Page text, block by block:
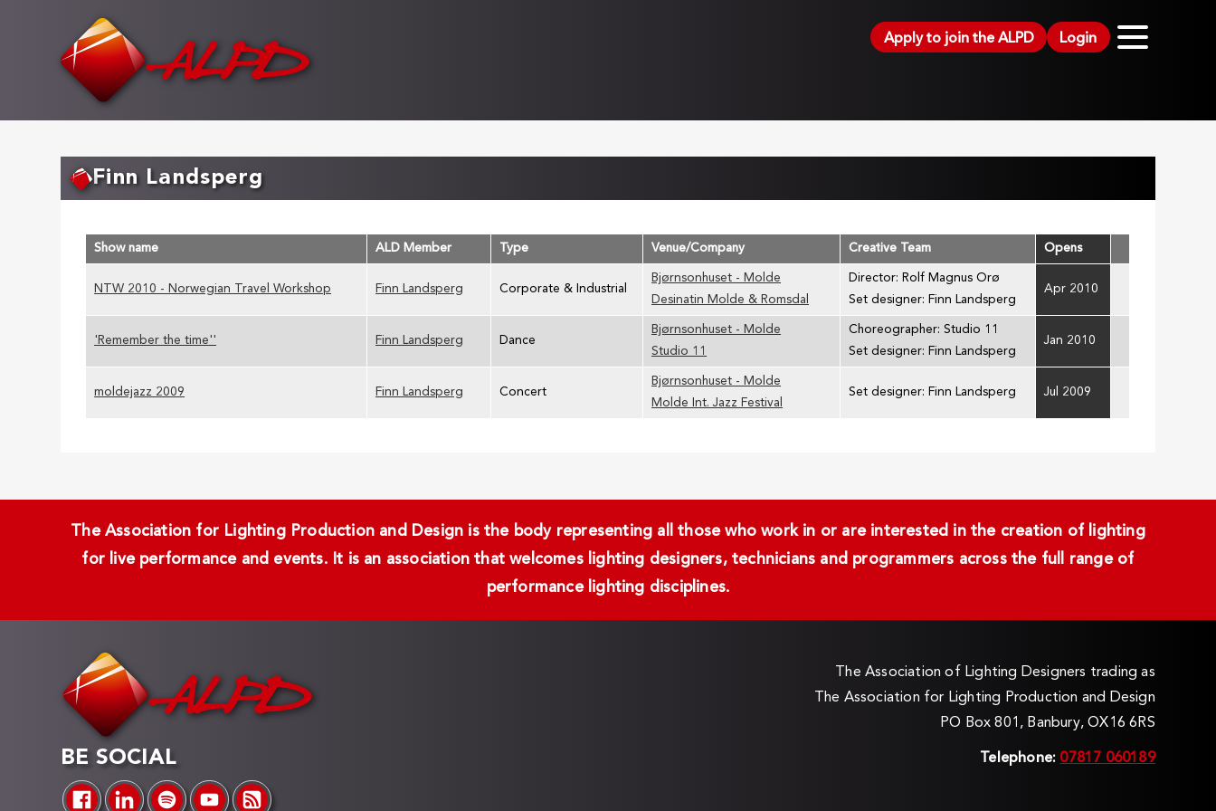
Apply to join the ALPD Login
Finn Landsperg
Show name ALD Member Type Venue/Company Creative Team Opens
NTW 2010 - Norwegian Travel Workshop Finn Landsperg Corporate & Industrial
Bjørnsonhuset - Molde
Desinatin Molde & Romsdal
Director: Rolf Magnus Orø
Set designer: Finn Landsperg
Apr 2010
'Remember the time'' Finn Landsperg Dance
Bjørnsonhuset - Molde
Studio 11
Choreographer: Studio 11
Set designer: Finn Landsperg
Jan 2010
moldejazz 2009 Finn Landsperg Concert
Bjørnsonhuset - Molde
Molde Int. Jazz Festival
Set designer: Finn Landsperg Jul 2009
The Association for Lighting Production and Design is the body representing all those who work in or are interested in the creation of lighting
for live performance and events. It is an association that welcomes lighting designers, technicians and programmers across the full range of
performance lighting disciplines.
BE SOCIAL
The Association of Lighting Designers trading as
The Association for Lighting Production and Design
PO Box 801, Banbury, OX16 6RS
Telephone: 07817 060189